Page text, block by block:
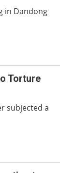
in Dandong
Torture
subjected a